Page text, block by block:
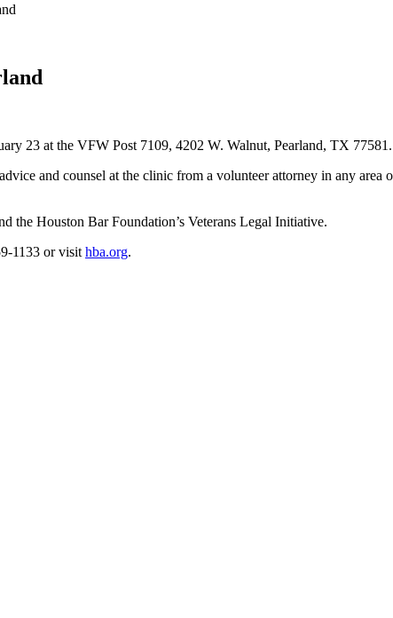
23 at the VFW Post 7109, 4202 W. Walnut, Pearland, TX 77581.
and counsel at the clinic from a volunteer attorney in any
the Houston Bar Foundation’s Veterans Legal Initiative.
1133 or visit hba.org.